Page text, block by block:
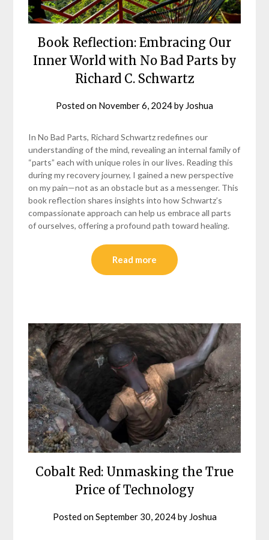
Book Reflection: Embracing Our
Inner World with No Bad Parts by
Richard C. Schwartz
Posted on November 6, 2024by Joshua
In No Bad Parts, Richard Schwartz redefines our
understanding of the mind, revealing an internal family of
“parts” each with unique roles in our lives. Reading this
during my recovery journey, I gained a new perspective
on my pain—not as an obstacle but as a messenger. This
book reflection shares insights into how Schwartz’s
compassionate approach can help us embrace all parts
of ourselves, offering a profound path toward healing.
Read more
Cobalt Red: Unmasking the True
Price of Technology
Posted onSeptember 30, 2024by Joshua